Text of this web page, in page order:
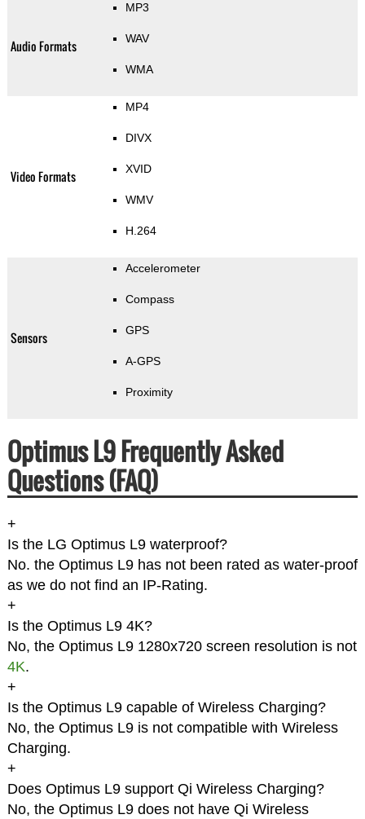
Audio Formats
MP3
WAV
WMA
Video Formats
MP4
DIVX
XVID
WMV
H.264
Sensors
Accelerometer
Compass
GPS
A-GPS
Proximity
Optimus L9 Frequently Asked
Questions (FAQ)
+
Is the LG Optimus L9 waterproof?
No. the Optimus L9 has not been rated as water-proof
as we do not find an IP-Rating.
+
Is the Optimus L9 4K?
No, the Optimus L9 1280x720 screen resolution is not
4K.
+
Is the Optimus L9 capable of Wireless Charging?
No, the Optimus L9 is not compatible with Wireless
Charging.
+
Does Optimus L9 support Qi Wireless Charging?
No, the Optimus L9 does not have Qi Wireless